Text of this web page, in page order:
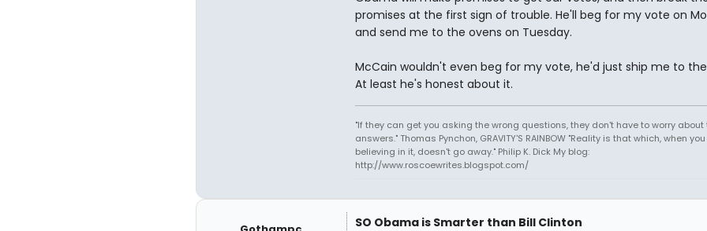
promises at the first sign of trouble. He'll beg for my vote on
and send me to the ovens on Tuesday.
McCain wouldn't even beg for my vote, he'd just ship me to
At least he's honest about it.
"If they can get you asking the wrong questions, they don't have to worry about
answers." Thomas Pynchon, GRAVITY'S RAINBOW "Reality is that which, when
believing in it, doesn't go away." Philip K. Dick My blog:
http://www.roscoewrites.blogspot.com/
SO Obama is Smarter than Bill Clinton